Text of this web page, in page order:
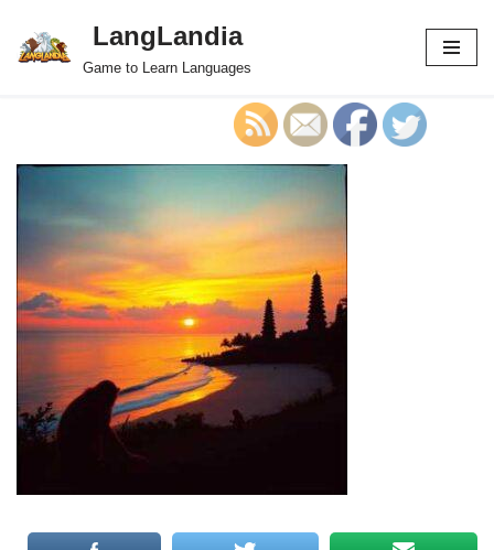
Skip
LangLandia
Game to Learn Languages